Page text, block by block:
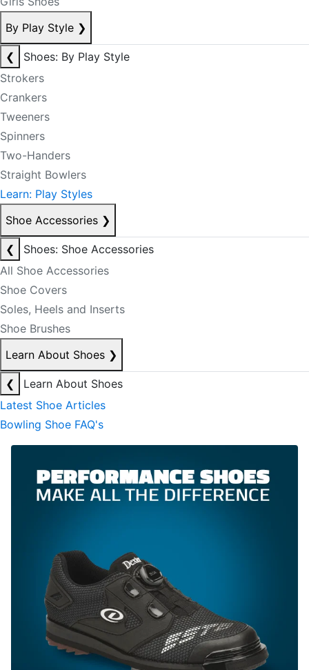
By Play Style ❯
❮
Shoes: By Play Style
Strokers
Crankers
Tweeners
Spinners
Two-Handers
Straight Bowlers
Learn: Play Styles
Shoe Accessories ❯
❮
Shoes: Shoe Accessories
All Shoe Accessories
Shoe Covers
Soles, Heels and Inserts
Shoe Brushes
Learn About Shoes ❯
❮
Learn About Shoes
Latest Shoe Articles
Bowling Shoe FAQ's